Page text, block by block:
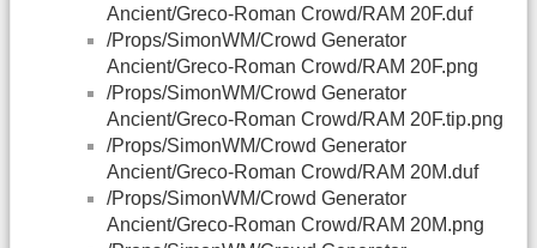
Ancient/Greco-Roman Crowd/RAM 20F.duf
/Props/SimonWM/Crowd Generator
Ancient/Greco-Roman Crowd/RAM 20F.png
/Props/SimonWM/Crowd Generator
Ancient/Greco-Roman Crowd/RAM 20F.tip.png
/Props/SimonWM/Crowd Generator
Ancient/Greco-Roman Crowd/RAM 20M.duf
/Props/SimonWM/Crowd Generator
Ancient/Greco-Roman Crowd/RAM 20M.png